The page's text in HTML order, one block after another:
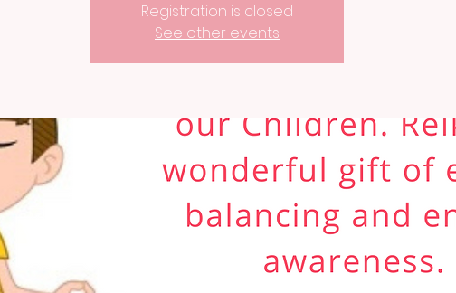
Registration is closed
See other events